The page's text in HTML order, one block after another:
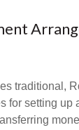
traditional,
for setting up